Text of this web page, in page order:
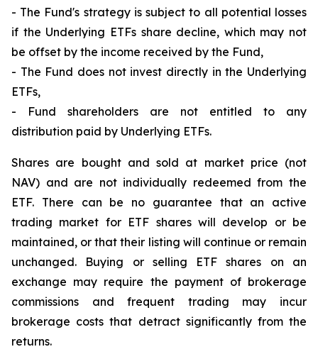
- The Fund's strategy is subject to all potential losses
if the Underlying ETFs share decline, which may not
be offset by the income received by the Fund,
- The Fund does not invest directly in the Underlying
ETFs,
- Fund shareholders are not entitled to any
distribution paid by Underlying ETFs.
Shares are bought and sold at market price (not
NAV) and are not individually redeemed from the
ETF. There can be no guarantee that an active
trading market for ETF shares will develop or be
maintained, or that their listing will continue or remain
unchanged. Buying or selling ETF shares on an
exchange may require the payment of brokerage
commissions and frequent trading may incur
brokerage costs that detract significantly from the
returns.